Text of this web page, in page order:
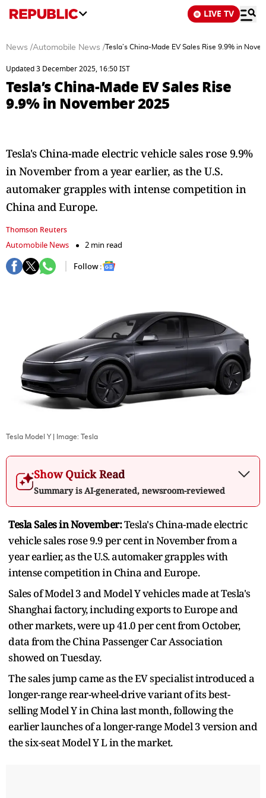
LIVE TV
News /Automobile News /Tesla’s China-Made EV Sales Rise 9.9% in
Updated 3 December 2025, 16:50 IST
Tesla’s China-Made EV Sales Rise
9.9% in November 2025
Tesla's China-made electric vehicle sales rose 9.9%
in November from a year earlier, as the U.S.
automaker grapples with intense competition in
China and Europe.
Thomson Reuters
Automobile News
2 min read
Follow :
Tesla Model Y | Image: Tesla
Show Quick Read
Summary is AI-generated, newsroom-reviewed
Tesla Sales in November:Tesla's China-made electric
vehicle sales rose 9.9 per cent in November from a
year earlier, as the U.S. automaker grapples with
intense competition in China and Europe.
Sales of Model 3 and Model Y vehicles made at Tesla's
Shanghai factory, including exports to Europe and
other markets, were up 41.0 per cent from October,
data from the China Passenger Car Association
showed on Tuesday.
The sales jump came as the EV specialist introduced a
longer-range rear-wheel-drive variant of its best-
selling Model Y in China last month, following the
earlier launches of a longer-range Model 3 version and
the six-seat Model Y L in the market.